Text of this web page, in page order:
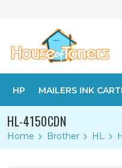
HP MAILERS INK
HL-4150CDN
Home Brother HL